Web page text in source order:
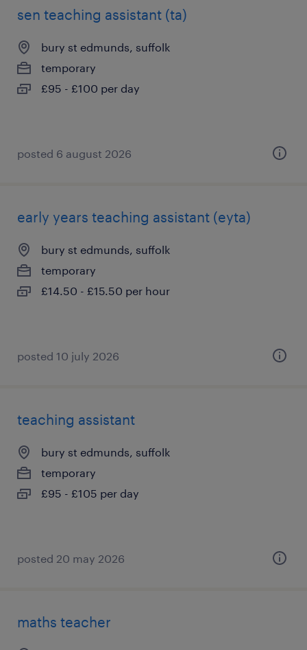
sen teaching assistant (ta)
bury st edmunds, suffolk
temporary
£95 - £100 per day
posted 6 august 2026
early years teaching assistant (eyta)
bury st edmunds, suffolk
temporary
£14.50 - £15.50 per hour
posted 10 july 2026
teaching assistant
bury st edmunds, suffolk
temporary
£95 - £105 per day
posted 20 may 2026
maths teacher